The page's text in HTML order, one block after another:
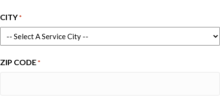
CITY *
ZIP CODE *